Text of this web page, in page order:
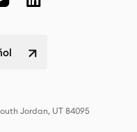
Jordan, UT 84095